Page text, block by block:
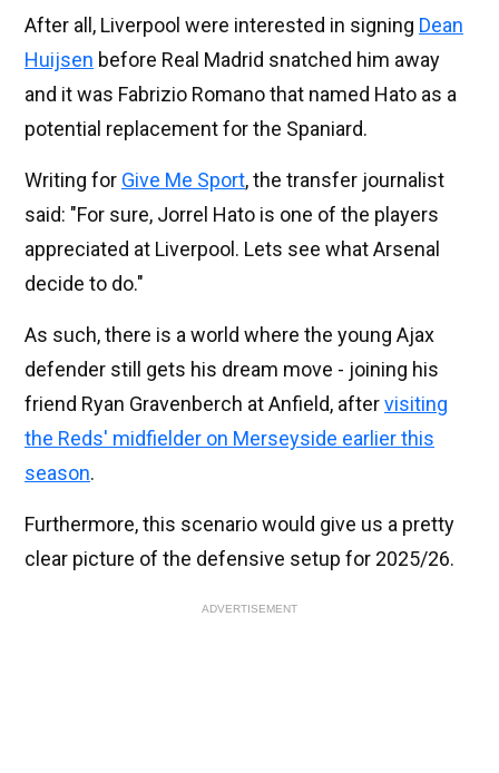
After all, Liverpool were interested in signing Dean
Huijsen before Real Madrid snatched him away
and it was Fabrizio Romano that named Hato as a
potential replacement for the Spaniard.
Writing for Give Me Sport, the transfer journalist
said: "For sure, Jorrel Hato is one of the players
appreciated at Liverpool. Lets see what Arsenal
decide to do."
As such, there is a world where the young Ajax
defender still gets his dream move - joining his
friend Ryan Gravenberch at Anfield, aftervisiting
the Reds' midfielder on Merseyside earlier this
season.
Furthermore, this scenario would give us a pretty
clear picture of the defensive setup for 2025/26.
ADVERTISEMENT